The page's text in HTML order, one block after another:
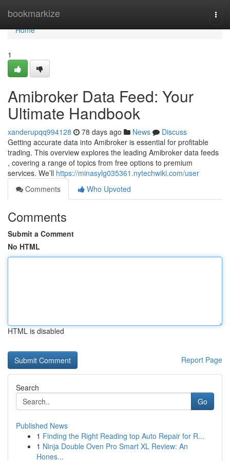
bookmarkize
Home
Home
1
Amibroker Data Feed: Your
Ultimate Handbook
xanderupqq994128 78 days ago News
Discuss
Getting accurate data into Amibroker is essential for profitable
trading. This overview explores the leading Amibroker data feeds
, covering a range of topics from free options to premium
services. We’ll https://minasylg035361.nytechwiki.com/user
Comments
Who Upvoted
Comments
Submit a Comment
No HTML
HTML is disabled
Report Page
Search
Go
Published News
1 Finding the Right Reading top Auto Repair for R...
1 Ninja Double Oven Pro Smart XL Review: An
Hones...